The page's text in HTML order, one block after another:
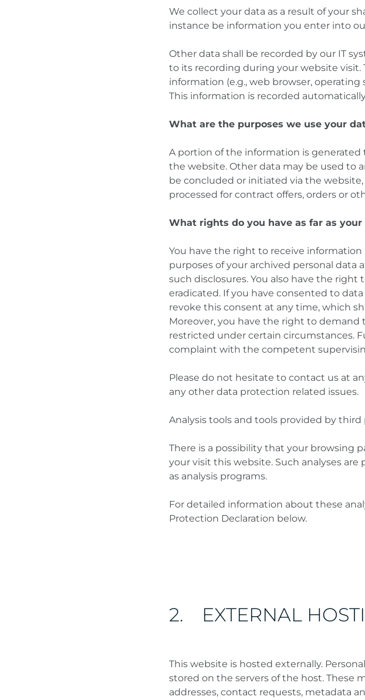
We collect your data as a result of your
instance be information you enter into
Other data shall be recorded by our IT
to its recording during your website visit.
information (e.g., web browser,
This information is recorded
What are the purposes we use your
A portion of the information is
the website. Other data may be used to
be concluded or initiated via the
processed for contract offers, orders or
What rights do you have as far as
You have the right to receive
purposes of your archived personal
such disclosures. You also have the
eradicated. If you have consented to
revoke this consent at any time, which
Moreover, you have the right to
restricted under certain circumstances.
complaint with the competent
Please do not hesitate to contact us at
any other data protection related issues.
Analysis tools and tools provided by third
There is a possibility that your browsing
your visit this website. Such analyses
as analysis programs.
For detailed information about these
Protection Declaration below.
2. EXTERNAL
This website is hosted externally.
stored on the servers of the host. These
addresses, contact requests, metadata